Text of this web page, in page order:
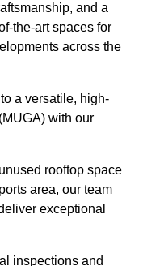
and a
the-art spaces for
across the
a versatile, high-
with our
rooftop space
area, our team
exceptional
inspections and